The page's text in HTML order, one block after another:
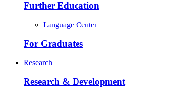
Further Education
Language Center
For Graduates
Research
Research & Development